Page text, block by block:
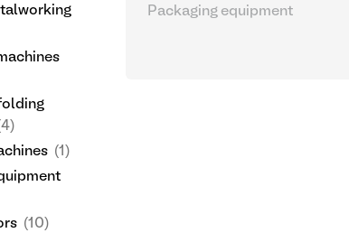
(1)
(10)
Packaging equipment